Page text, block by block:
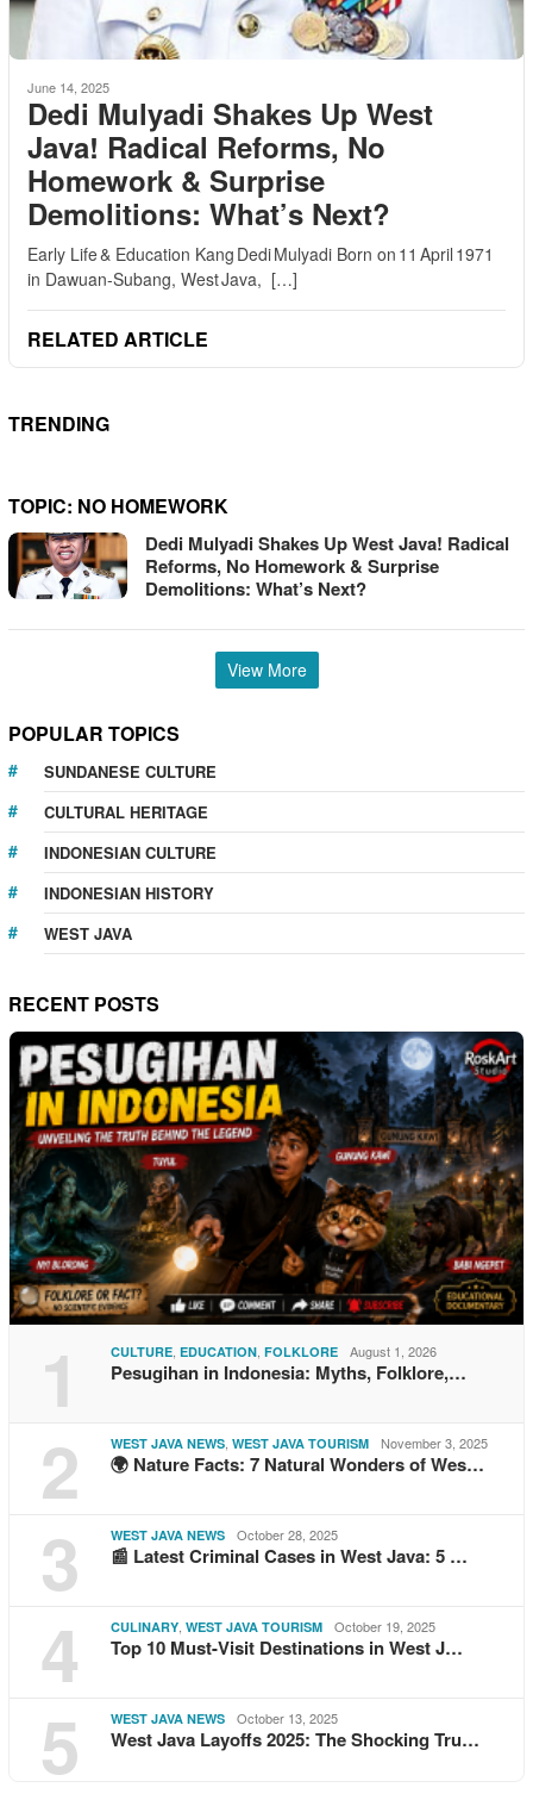
June 14, 2025
Dedi Mulyadi Shakes Up West
Java! Radical Reforms, No
Homework & Surprise
Demolitions: What’s Next?
Early Life & Education Kang Dedi Mulyadi Born on 11 April 1971
in Dawuan‑Subang, West Java, […]
RELATED ARTICLE
TRENDING
TOPIC: NO HOMEWORK
Dedi Mulyadi Shakes Up West Java! Radical
Reforms, No Homework & Surprise
Demolitions: What’s Next?
View More
POPULAR TOPICS
SUNDANESE CULTURE
CULTURAL HERITAGE
INDONESIAN CULTURE
INDONESIAN HISTORY
WEST JAVA
RECENT POSTS
1 CULTURE EDUCATION FOLKLORE August 1, 2026
Pesugihan in Indonesia: Myths, Folklore,…
2 WEST JAVA NEWS WEST JAVA TOURISM November 3, 2025
🌍 Nature Facts: 7 Natural Wonders of Wes…
3 WEST JAVA NEWS October 28, 2025
📰 Latest Criminal Cases in West Java: 5 …
4 CULINARY WEST JAVA TOURISM October 19, 2025
Top 10 Must-Visit Destinations in West J…
5 WEST JAVA NEWS October 13, 2025
West Java Layoffs 2025: The Shocking Tru…